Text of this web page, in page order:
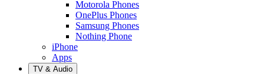
Motorola Phones
OnePlus Phones
Samsung Phones
Nothing Phone
iPhone
Apps
TV & Audio